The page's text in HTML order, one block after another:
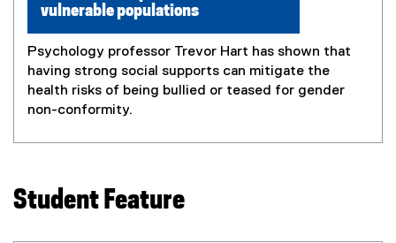
vulnerable populations
Psychology professor Trevor Hart has shown that
having strong social supports can mitigate the
health risks of being bullied or teased for gender
non-conformity.
Student Feature